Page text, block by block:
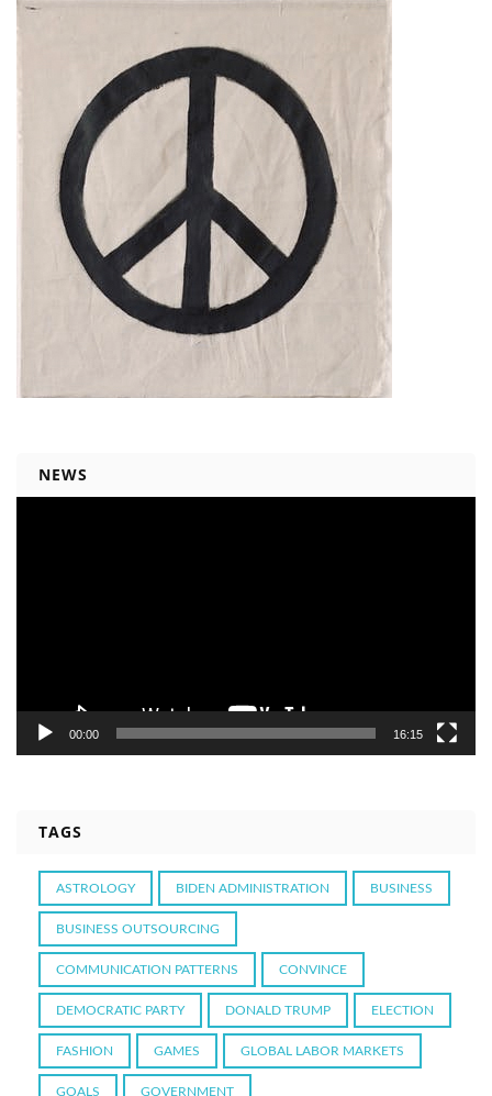
NEWS
00:00 16:15
TAGS
ASTROLOGY BIDEN ADMINISTRATION BUSINESS
BUSINESS OUTSOURCING
COMMUNICATION PATTERNS CONVINCE
DEMOCRATIC PARTY DONALD TRUMP ELECTION
FASHION GAMES GLOBAL LABOR MARKETS
GOALS GOVERNMENT